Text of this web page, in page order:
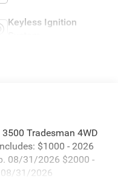
Keyless Ignition
Tradesman 4WD
$1000 - 2026
08/31/2026 $2000 -
08/31/2026